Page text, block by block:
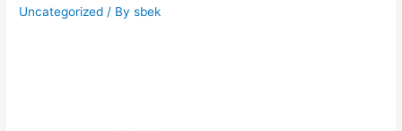
Uncategorized / Bysbek